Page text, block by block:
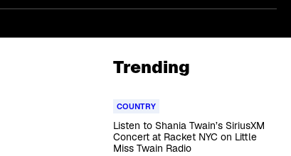
Trending
COUNTRY
Listen to Shania Twain’s SiriusXM
Concert at Racket NYC on Little
Miss Twain Radio